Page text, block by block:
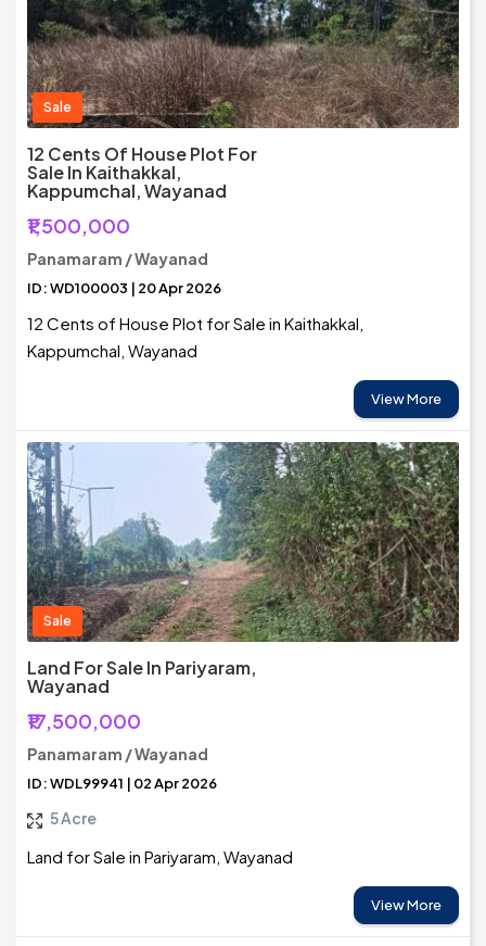
Sale
12 Cents Of House Plot For
Sale In Kaithakkal,
Kappumchal, Wayanad
₹1,500,000
Panamaram / Wayanad
ID: WD100003 | 20 Apr 2026
12 Cents of House Plot for Sale in Kaithakkal,
Kappumchal, Wayanad
View More
Sale
Land For Sale In Pariyaram,
Wayanad
₹17,500,000
Panamaram / Wayanad
ID: WDL99941 | 02 Apr 2026
5 Acre
Land for Sale in Pariyaram, Wayanad
View More